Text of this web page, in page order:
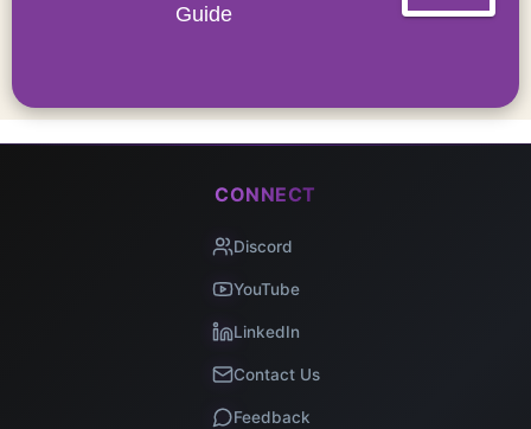
Guide
CONNECT
Discord
YouTube
LinkedIn
Contact Us
Feedback